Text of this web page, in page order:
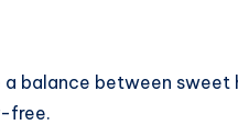
a balance between
free.